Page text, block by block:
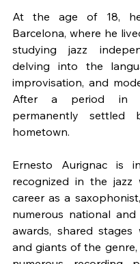
At the age of 18,
Barcelona, where he
studying jazz
delving into the
improvisation, and
After a period in
permanently settled
hometown.
Ernesto Aurignac is
recognized in the jazz
career as a
numerous national and
awards, shared stages
and giants of the